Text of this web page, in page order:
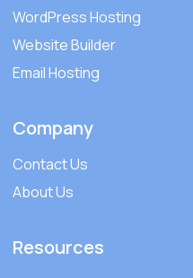
WordPress Hosting
Website Builder
Email Hosting
Company
Contact Us
About Us
Resources